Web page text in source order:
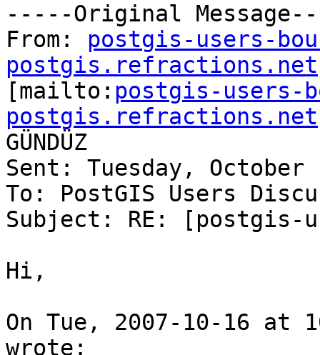
-----Original
From: postgis-users-
postgis.refractions.net
[mailto: postgis-users-
postgis.refractions.net
GÜNDÜZ
Sent: Tuesday, October
To: PostGIS Users
Subject: RE: [postgis-
Hi,
On Tue, 2007-10-16 at
wrote: